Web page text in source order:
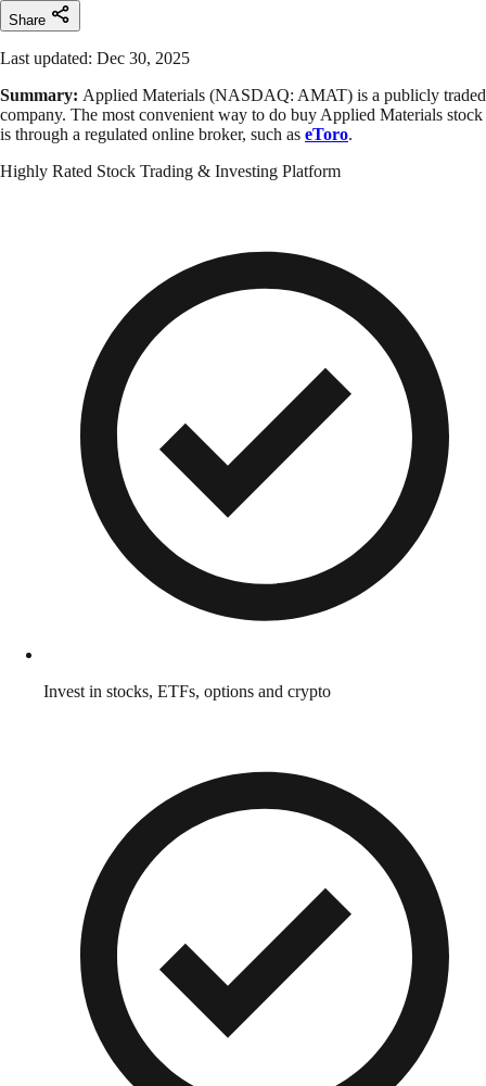
Share
Last updated: Dec 30, 2025
Summary: Applied Materials (NASDAQ: AMAT) is a publicly traded
company. The most convenient way to do buy Applied Materials stock
is through a regulated online broker, such as eToro.
Highly Rated Stock Trading & Investing Platform
Invest in stocks, ETFs, options and crypto